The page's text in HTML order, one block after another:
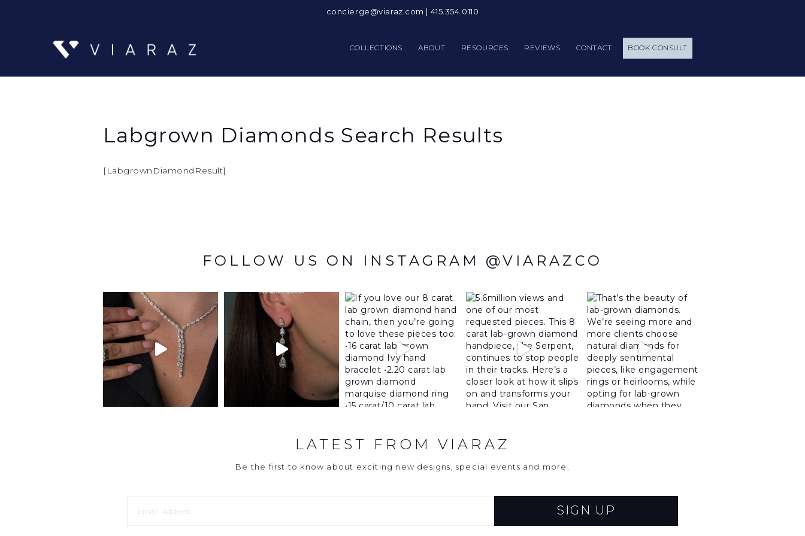
concierge@viaraz.com | 415.354.0110
COLLECTIONS ABOUT RESOURCES REVIEWS CONTACT BOOK CONSULT
Labgrown Diamonds Search Results
[LabgrownDiamondResult]
FOLLOW US ON INSTAGRAM @VIARAZCO
LATEST FROM VIARAZ
Be the first to know about exciting new designs, special events and more.
SIGN UP